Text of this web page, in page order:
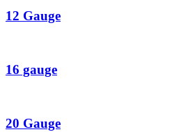
12 Gauge
16 gauge
20 Gauge